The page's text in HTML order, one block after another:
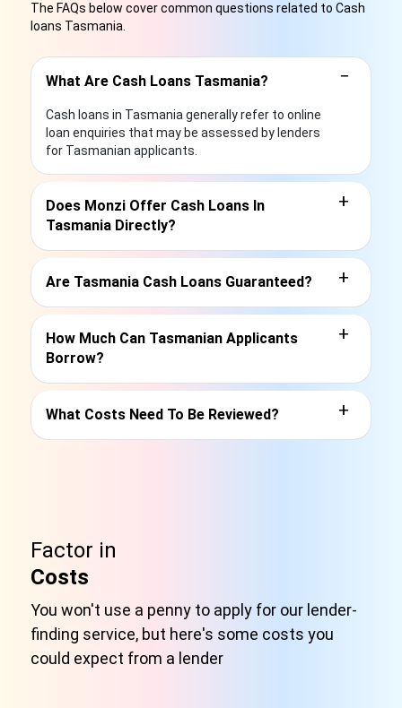
The FAQs below cover common questions related to Cash
loans Tasmania.
What Are Cash Loans Tasmania? −
Cash loans in Tasmania generally refer to online
loan enquiries that may be assessed by lenders
for Tasmanian applicants.
Does Monzi Offer Cash Loans In
Tasmania Directly?
+
Are Tasmania Cash Loans Guaranteed? +
How Much Can Tasmanian Applicants
Borrow?
+
What Costs Need To Be Reviewed? +
Factor in
Costs
You won't use a penny to apply for our lender-
finding service, but here's some costs you
could expect from a lender